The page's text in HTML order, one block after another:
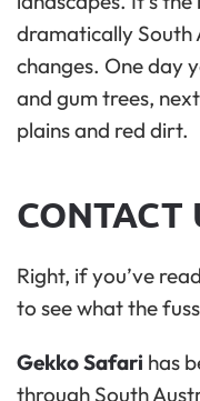
dramatically South
changes. One day
and gum trees,
plains and red dirt.
CONTACT
Right, if you’ve
to see what the
Gekko Safari has
through South